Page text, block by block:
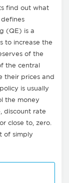
find out what
(QE) is a
to increase the
of the
the central
their prices and
is usually
the money
discount rate
close to, zero.
of simply